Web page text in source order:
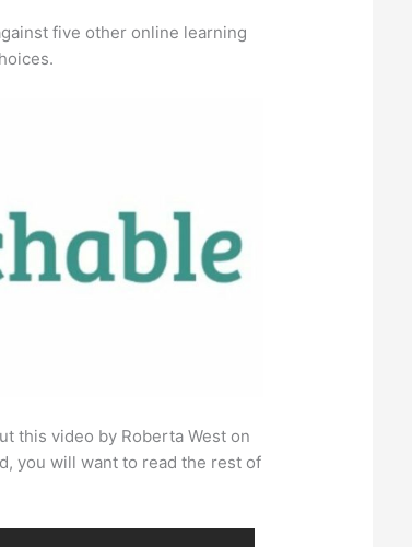
five other online learning
this video by Roberta West on
you will want to read the rest of